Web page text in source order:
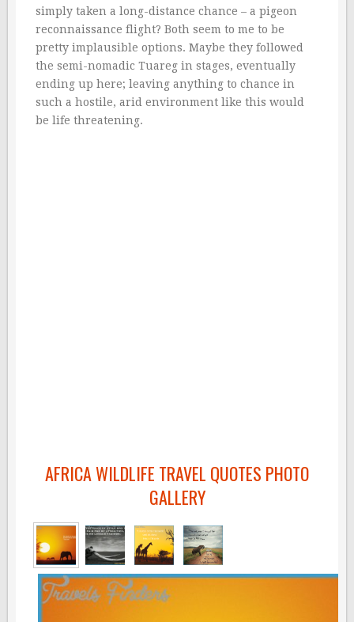
simply taken a long-distance chance – a pigeon
reconnaissance flight? Both seem to me to be
pretty implausible options. Maybe they followed
the semi-nomadic Tuareg in stages, eventually
ending up here; leaving anything to chance in
such a hostile, arid environment like this would
be life threatening.
AFRICA WILDLIFE TRAVEL QUOTES PHOTO
GALLERY